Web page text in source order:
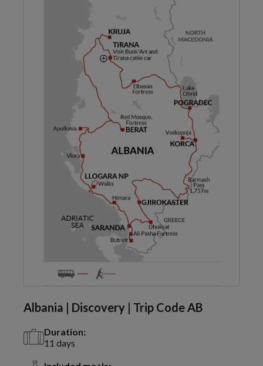
Albania | Discovery | Trip Code AB
Duration:
11 days